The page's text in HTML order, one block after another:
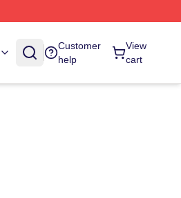
Customer
help
View
cart